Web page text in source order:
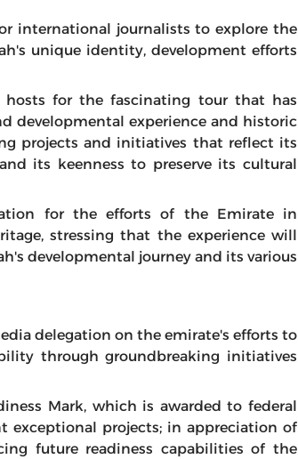
international journalists to explore the
unique identity, development efforts
for the fascinating tour that has
developmental experience and historic
projects and initiatives that reflect its
its keenness to preserve its cultural
for the efforts of the Emirate in
stressing that the experience will
developmental journey and its various
delegation on the emirate's efforts to
through groundbreaking initiatives
Mark, which is awarded to federal
projects; in appreciation of
future readiness capabilities of the